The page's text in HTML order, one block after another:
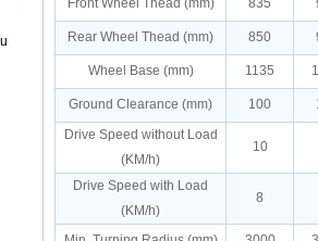
Front Wheel Thead (mm) 835
Rear Wheel Thead (mm) 850
Wheel Base (mm) 1135
Ground Clearance (mm) 100
Drive Speed without Load
(KM/h)
10
Drive Speed with Load
(KM/h)
8